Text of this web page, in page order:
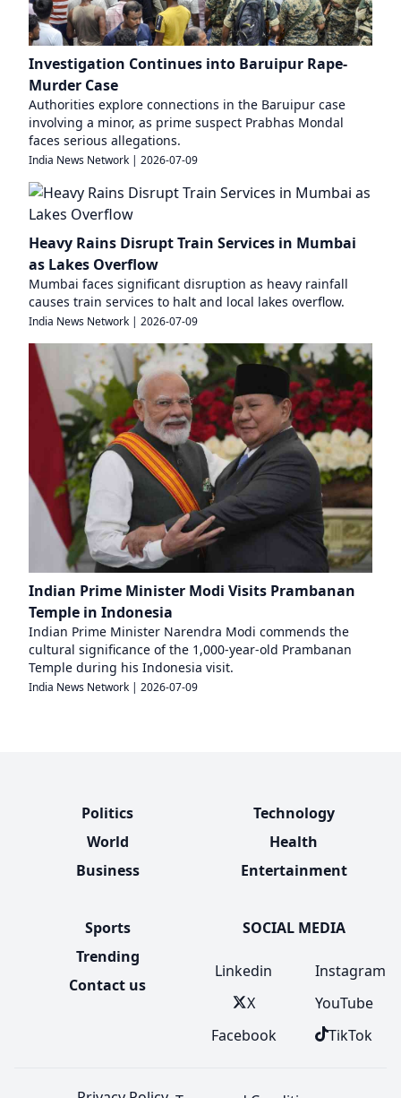
Investigation Continues into Baruipur Rape-
Murder Case
Authorities explore connections in the Baruipur case
involving a minor, as prime suspect Prabhas Mondal
faces serious allegations.
India News Network | 2026-07-09
Heavy Rains Disrupt Train Services in Mumbai
as Lakes Overflow
Mumbai faces significant disruption as heavy rainfall
causes train services to halt and local lakes overflow.
India News Network | 2026-07-09
Indian Prime Minister Modi Visits Prambanan
Temple in Indonesia
Indian Prime Minister Narendra Modi commends the
cultural significance of the 1,000-year-old Prambanan
Temple during his Indonesia visit.
India News Network | 2026-07-09
Politics
World
Business
Technology
Health
Entertainment
Sports
Trending
Contact us
SOCIAL MEDIA
Linkedin
X
Facebook
Instagram
YouTube
TikTok